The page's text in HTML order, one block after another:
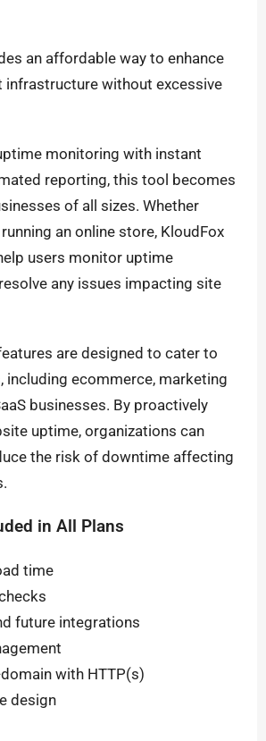
an affordable way to enhance
infrastructure without excessive
monitoring with instant
reporting, this tool becomes
of all sizes. Whether
an online store, KloudFox
users monitor uptime
any issues impacting site
are designed to cater to
including ecommerce, marketing
businesses. By proactively
uptime, organizations can
the risk of downtime affecting
in All Plans
time
future integrations
with HTTP(s)
design